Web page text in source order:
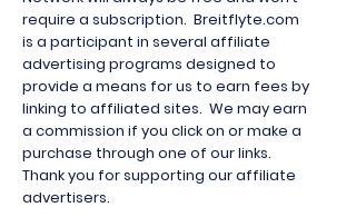
require a subscription. Breitflyte.com
is a participant in several affiliate
advertising programs designed to
provide a means for us to earn fees by
linking to affiliated sites. We may earn
a commission if you click on or make a
purchase through one of our links.
Thank you for supporting our affiliate
advertisers.